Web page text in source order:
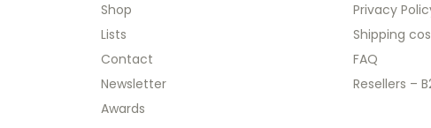
Shop
Lists
Contact
Newsletter
Awards
Privacy
Shipping
FAQ
Resellers –